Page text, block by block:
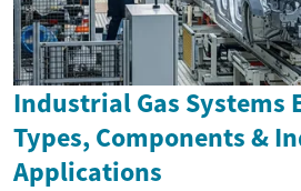
Industrial Gas Systems
Types, Components &
Applications